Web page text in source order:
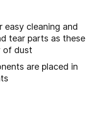
easy cleaning and
tear parts as these
of dust
are placed in